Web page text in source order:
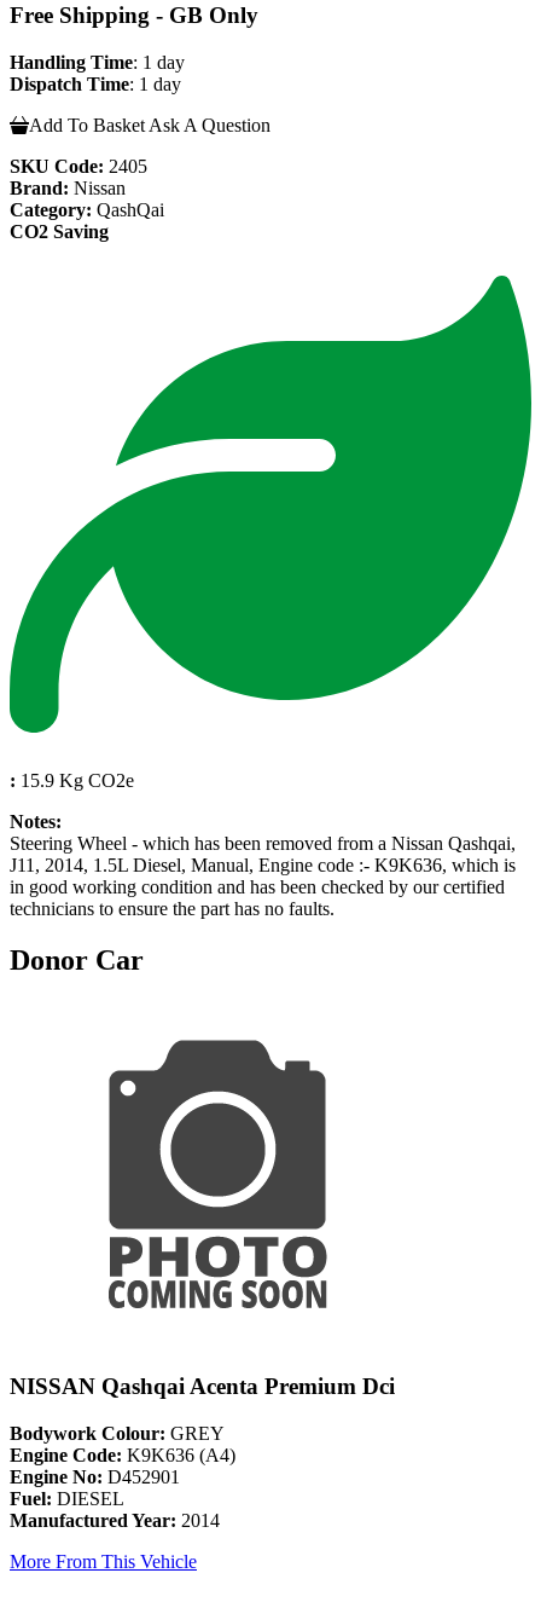
Free Shipping - GB Only
Handling Time: 1 day
Dispatch Time: 1 day
Add To Basket Ask A Question
SKU Code: 2405
Brand: Nissan
Category: QashQai
CO2 Saving
: 15.9 Kg CO2e
Notes:
Steering Wheel - which has been removed from a Nissan Qashqai,
J11, 2014, 1.5L Diesel, Manual, Engine code :- K9K636, which is
in good working condition and has been checked by our certified
technicians to ensure the part has no faults.
Donor Car
NISSAN Qashqai Acenta Premium Dci
Bodywork Colour: GREY
Engine Code: K9K636 (A4)
Engine No: D452901
Fuel: DIESEL
Manufactured Year: 2014
More From This Vehicle